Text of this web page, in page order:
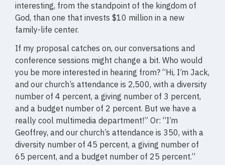
interesting, from the standpoint of the kingdom of
God, than one that invests $10 million in a new
family-life center.
If my proposal catches on, our conversations and
conference sessions might change a bit. Who would
you be more interested in hearing from? “Hi, I’m Jack,
and our church’s attendance is 2,500, with a diversity
number of 4 percent, a giving number of 3 percent,
and a budget number of 2 percent. But we have a
really cool multimedia department!” Or: “I’m
Geoffrey, and our church’s attendance is 350, with a
diversity number of 45 percent, a giving number of
65 percent, and a budget number of 25 percent.”